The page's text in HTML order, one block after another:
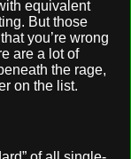
equivalent
But those
you’re wrong
are a lot of
the rage,
on the list.